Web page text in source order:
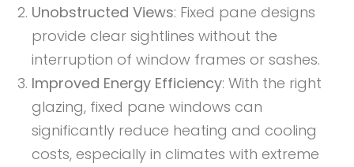
Unobstructed Views: Fixed pane designs
provide clear sightlines without the
interruption of window frames or sashes.
Improved Energy Efficiency: With the right
glazing, fixed pane windows can
significantly reduce heating and cooling
costs, especially in climates with extreme